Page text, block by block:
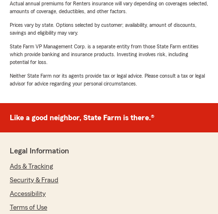
Actual annual premiums for Renters insurance will vary depending on coverages selected,
amounts of coverage, deductibles, and other factors.
Prices vary by state. Options selected by customer; availability, amount of discounts,
savings and eligibility may vary.
State Farm VP Management Corp. is a separate entity from those State Farm entities
which provide banking and insurance products. Investing involves risk, including
potential for loss.
Neither State Farm nor its agents provide tax or legal advice. Please consult a tax or legal
advisor for advice regarding your personal circumstances.
Like a good neighbor, State Farm is there.®
Legal Information
Ads & Tracking
Security & Fraud
Accessibility
Terms of Use